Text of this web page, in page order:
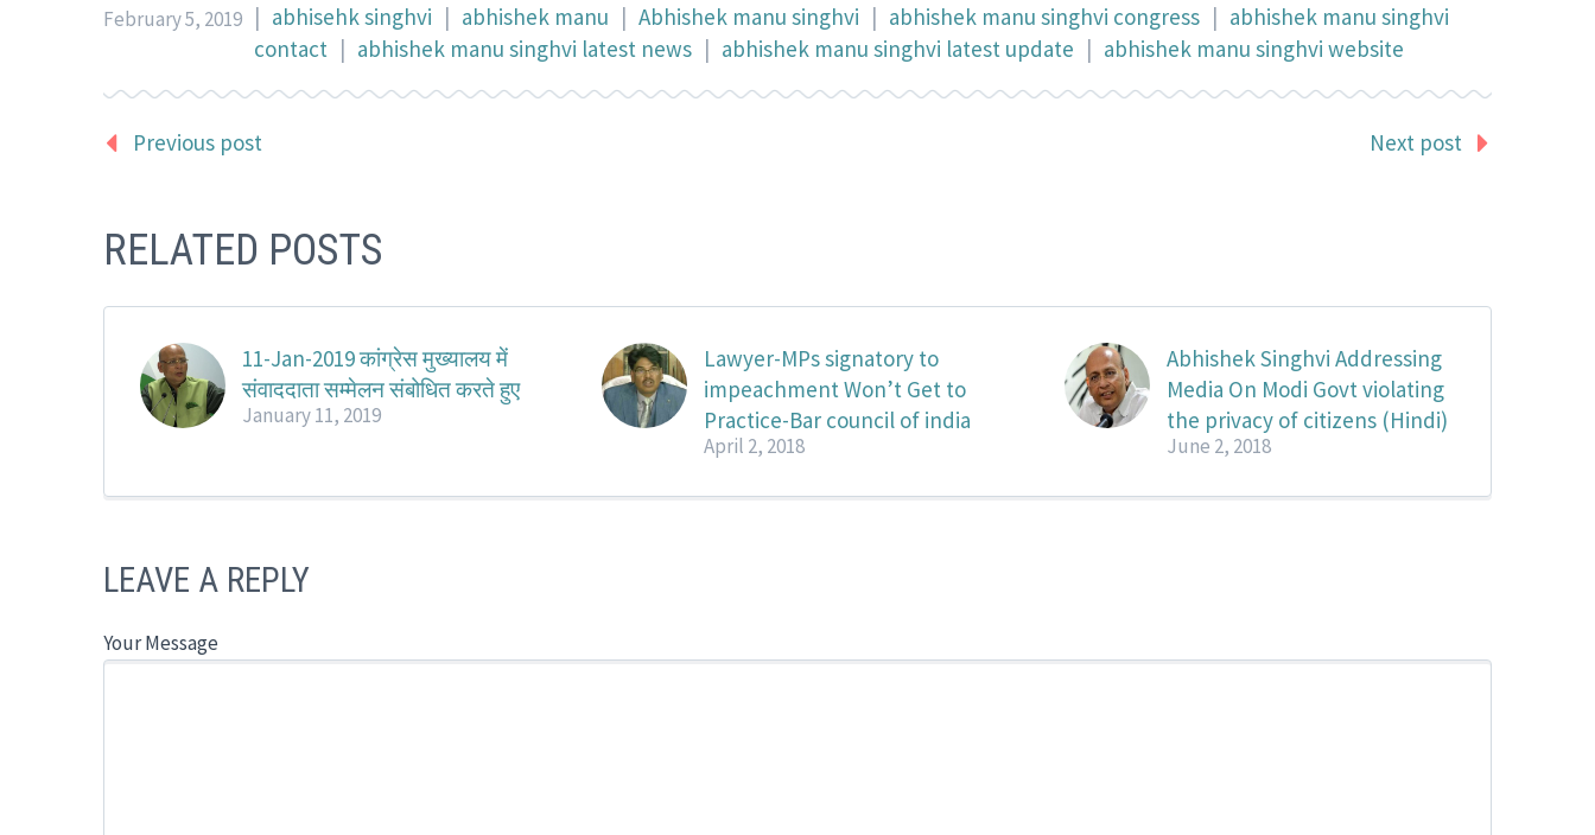
February 5, 2019 | abhisehk singhvi | abhishek manu | Abhishek manu singhvi | abhishek manu singhvi congress | abhishek manu singhvi
contact | abhishek manu singhvi latest news | abhishek manu singhvi latest update | abhishek manu singhvi website
Previous post Next post
RELATED POSTS
11-Jan-2019 कांग्रेस मुख्यालय में
संवाददाता सम्मेलन संबोधित करते हुए
January 11, 2019
Lawyer-MPs signatory to
impeachment Won’t Get to
Practice-Bar council of india
April 2, 2018
Abhishek Singhvi Addressing
Media On Modi Govt violating
the privacy of citizens (Hindi)
June 2, 2018
LEAVE A REPLY
Your Message